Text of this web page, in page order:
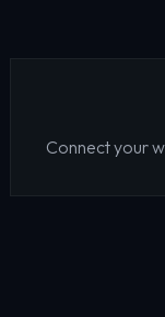
Connect your